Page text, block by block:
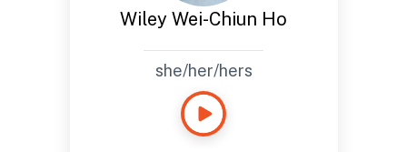
Wiley Wei-Chiun Ho
she/her/hers